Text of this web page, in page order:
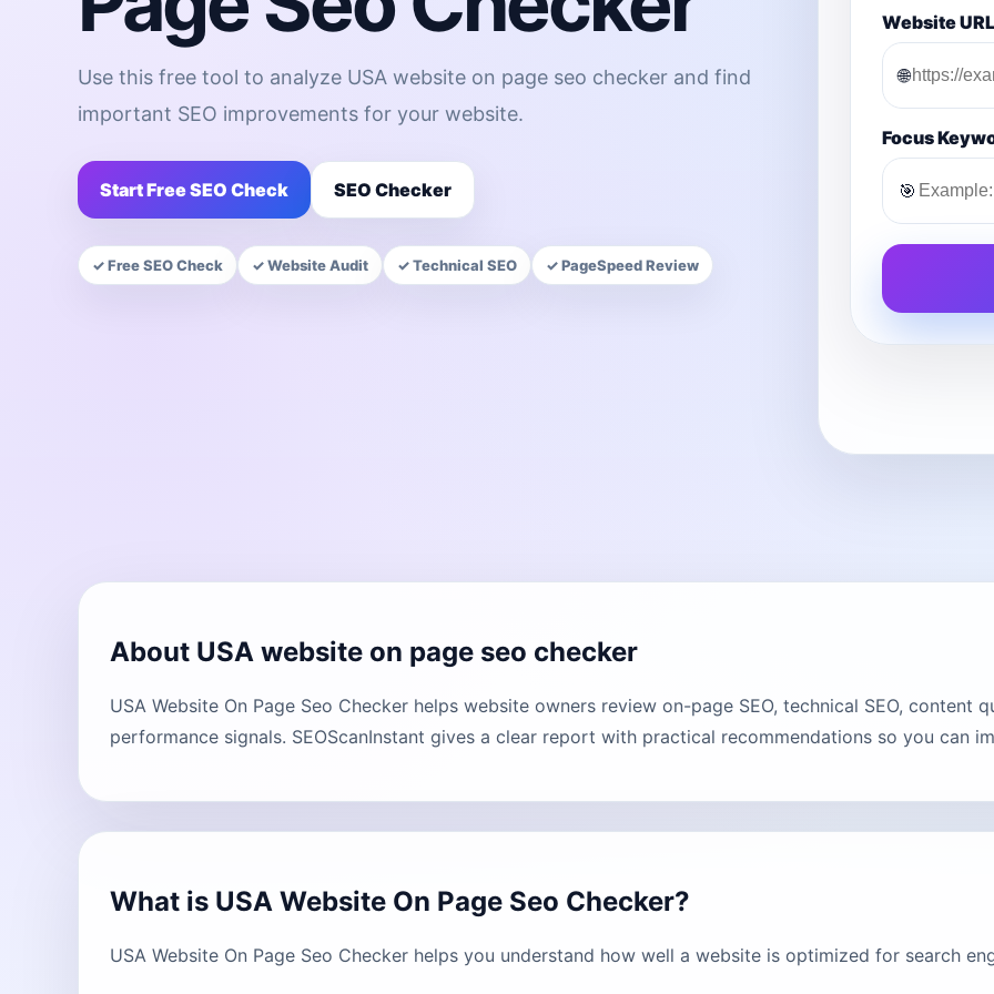
Use this free tool to analyze USA website on page seo checker and find
important SEO improvements for your website.
Start Free SEO Check SEO Checker
✓ Free SEO Check ✓ Website Audit ✓ Technical SEO ✓ PageSpeed Review
Website URL
🌐
Focus
🎯
About USA website on page seo checker
USA Website On Page Seo Checker helps website owners review on-page SEO, technical SEO, content
performance signals. SEOScanInstant gives a clear report with practical recommendations so you can
What is USA Website On Page Seo Checker?
USA Website On Page Seo Checker helps you understand how well a website is optimized for search